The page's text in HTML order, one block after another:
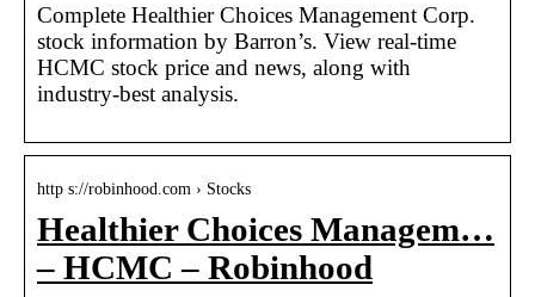
Complete Healthier Choices Management Corp.
stock information by Barron’s. View real-time
HCMC stock price and news, along with
industry-best analysis.
http s://robinhood.com › Stocks
Healthier Choices Managem…
– HCMC – Robinhood